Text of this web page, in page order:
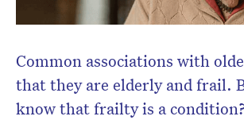
Common associations with
that they are elderly and frail.
know that frailty is a